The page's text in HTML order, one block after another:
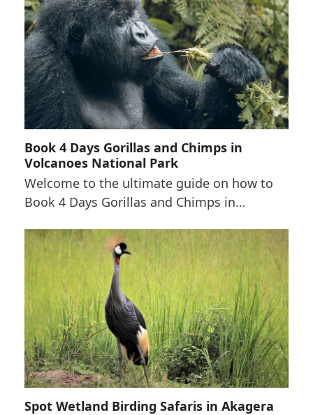
Book 4 Days Gorillas and Chimps in
Volcanoes National Park
Welcome to the ultimate guide on how to
Book 4 Days Gorillas and Chimps in…
Spot Wetland Birding Safaris in Akagera